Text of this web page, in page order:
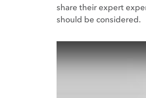
share their expert
should be considered.